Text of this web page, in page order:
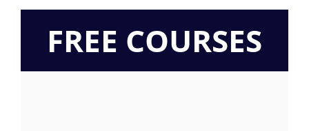
FREE COURSES